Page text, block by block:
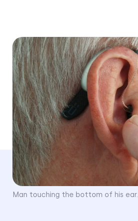
January 7, 2025
Man touching the bottom of his ear.